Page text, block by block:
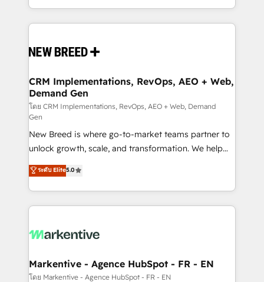
Years Experience | 1,000+ Five-Star Reviews
Software) and Point Success Media (Paid Media),
making this the official home for all three brands. 🔄
and system integrations powered by Globalia’s
trainers to drive platform adoption. 📈 Revenue
Generation - Full-funnel marketing and high-
performance advertising via Point Success Media. -
Expert deployment of Breeze AI and custom agents
to automate growth. 🏆 Elite Excellence - 8 platform
accreditations and deep HIPAA-compliance
expertise. - A team of 250+ experts dedicated to
your resilient growth.
CRM Implementations, RevOps, AEO + Web,
Demand Gen
โดย CRM Implementations, RevOps, AEO + Web, Demand
Gen
New Breed is where go-to-market teams partner to
unlock growth, scale, and transformation. We help
companies activate HubSpot’s AI-powered
customer platform and operationalize HubSpot’s
Loop Marketing framework through expert-led
services, smart agents, and purpose-built apps,
results, fast. ⚙️CRM & RevOps: Align all Hubs to your
🎯Demand Gen & ABM: Drive pipeline with inbound,
ABM, AEO, SEO, & paid media. 👩‍💻Web Design:
ระดับ Elite5.0
Markentive - Agence HubSpot - FR - EN
โดย Markentive - Agence HubSpot - FR - EN